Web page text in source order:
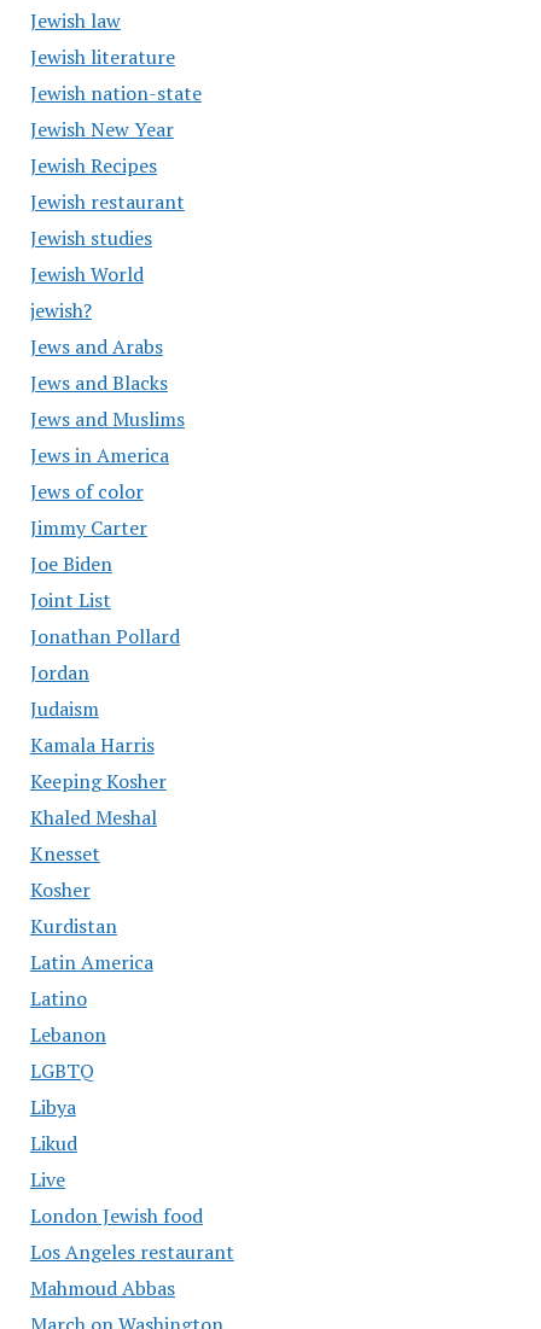
Jewish law
Jewish literature
Jewish nation-state
Jewish New Year
Jewish Recipes
Jewish restaurant
Jewish studies
Jewish World
jewish?
Jews and Arabs
Jews and Blacks
Jews and Muslims
Jews in America
Jews of color
Jimmy Carter
Joe Biden
Joint List
Jonathan Pollard
Jordan
Judaism
Kamala Harris
Keeping Kosher
Khaled Meshal
Knesset
Kosher
Kurdistan
Latin America
Latino
Lebanon
LGBTQ
Libya
Likud
Live
London Jewish food
Los Angeles restaurant
Mahmoud Abbas